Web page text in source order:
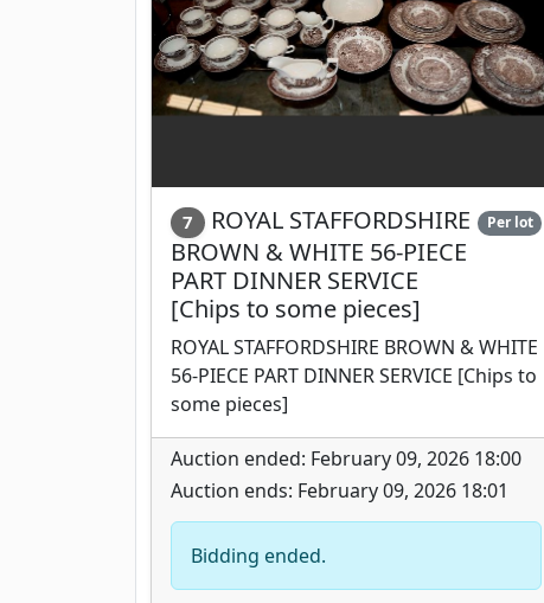
7
ROYAL STAFFORDSHIRE
BROWN & WHITE 56-PIECE
PART DINNER SERVICE
[Chips to some pieces]
Per lot
ROYAL STAFFORDSHIRE BROWN & WHITE
56-PIECE PART DINNER SERVICE [Chips to
some pieces]
Auction ended: February 09, 2026 18:00
Auction ends: February 09, 2026 18:01
Bidding ended.